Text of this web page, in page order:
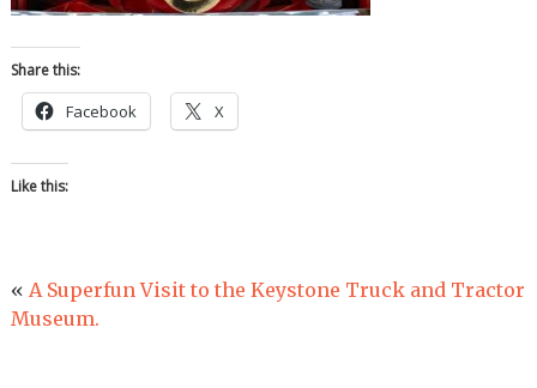
Share this:
Facebook X
Like this:
« A Superfun Visit to the Keystone Truck and Tractor
Museum.